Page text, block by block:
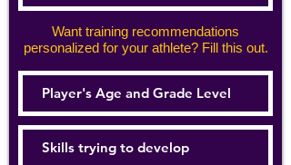
Want training recommendations
personalized for your athlete? Fill this out.